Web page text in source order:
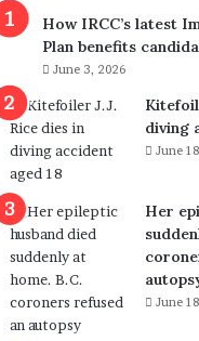
m
i
a
t
i
o
n
L
e
v
e
l
s
How IRCC’s latest
Plan benefits
June 3, 2026
diving
June
Her
June